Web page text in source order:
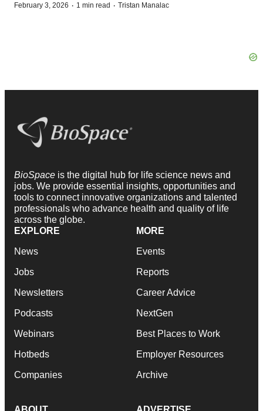
February 3, 2026 · 1 min read · Tristan Manalac
BioSpace is the digital hub for life science news and
jobs. We provide essential insights, opportunities and
tools to connect innovative organizations and talented
professionals who advance health and quality of life
across the globe.
EXPLORE
News
Jobs
Newsletters
Podcasts
Webinars
Hotbeds
Companies
MORE
Events
Reports
Career Advice
NextGen
Best Places to Work
Employer Resources
Archive